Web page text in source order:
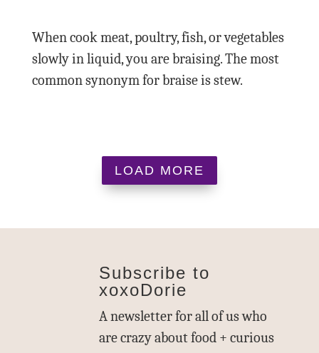
When cook meat, poultry, fish, or vegetables
slowly in liquid, you are braising. The most
common synonym for braise is stew.
LOAD MORE
Subscribe to
xoxoDorie
A newsletter for all of us who
are crazy about food + curious